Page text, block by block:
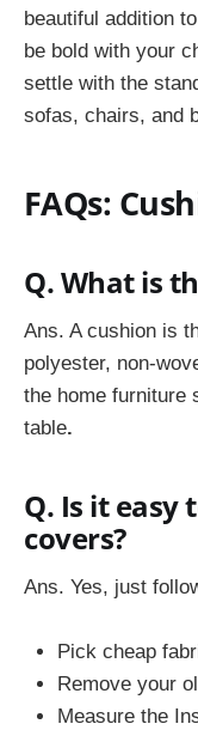
beautiful addition
be bold with your
settle with the
sofas, chairs, and
FAQs:
Q. What is
Ans. A cushion is
polyester, non-
the home furniture
table.
Q. Is it easy
covers?
Ans. Yes, just
Pick cheap
Remove your
Measure the